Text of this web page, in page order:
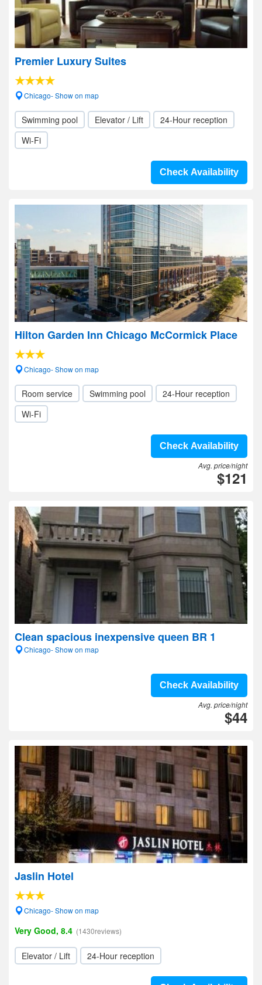
Premier Luxury Suites
Chicago- Show on map
Swimming pool Elevator / Lift
24-Hour reception
Wi-Fi
Check Availability
Hilton Garden Inn Chicago McCormick Place
Chicago- Show on map
Room service Swimming pool
24-Hour reception
Wi-Fi
Check Availability
Avg. price/night
$121
Clean spacious inexpensive queen BR 1
Chicago- Show on map
Check Availability
Avg. price/night
$44
Jaslin Hotel
Chicago- Show on map
Very Good, 8.4 (1430reviews)
Elevator / Lift 24-Hour reception